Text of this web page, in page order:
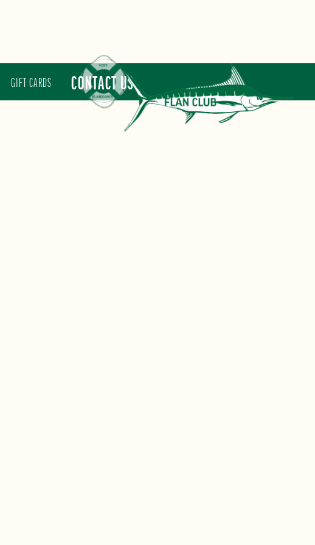
GIFT CARDS CONTACT US FLAN CLUB